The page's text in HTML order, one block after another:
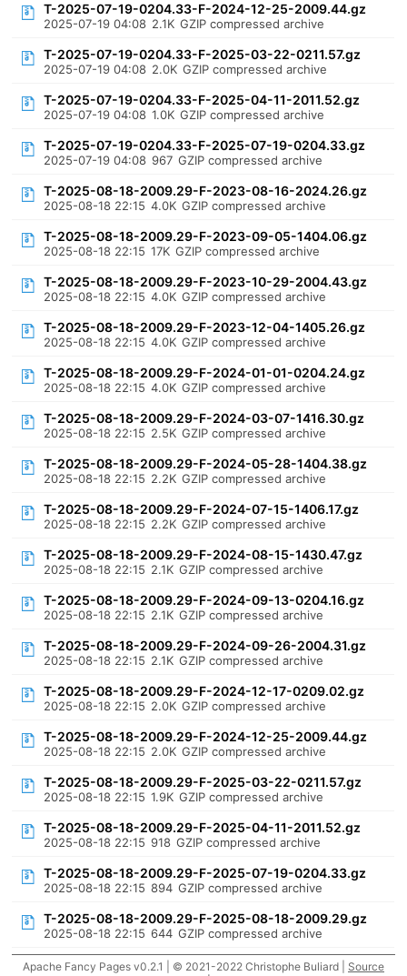
T-2025-07-19-0204.33-F-2024-12-25-2009.44.gz
2025-07-19 04:08 2.1K GZIP compressed archive
T-2025-07-19-0204.33-F-2025-03-22-0211.57.gz
2025-07-19 04:08 2.0K GZIP compressed archive
T-2025-07-19-0204.33-F-2025-04-11-2011.52.gz
2025-07-19 04:08 1.0K GZIP compressed archive
T-2025-07-19-0204.33-F-2025-07-19-0204.33.gz
2025-07-19 04:08 967 GZIP compressed archive
T-2025-08-18-2009.29-F-2023-08-16-2024.26.gz
2025-08-18 22:15 4.0K GZIP compressed archive
T-2025-08-18-2009.29-F-2023-09-05-1404.06.gz
2025-08-18 22:15 17K GZIP compressed archive
T-2025-08-18-2009.29-F-2023-10-29-2004.43.gz
2025-08-18 22:15 4.0K GZIP compressed archive
T-2025-08-18-2009.29-F-2023-12-04-1405.26.gz
2025-08-18 22:15 4.0K GZIP compressed archive
T-2025-08-18-2009.29-F-2024-01-01-0204.24.gz
2025-08-18 22:15 4.0K GZIP compressed archive
T-2025-08-18-2009.29-F-2024-03-07-1416.30.gz
2025-08-18 22:15 2.5K GZIP compressed archive
T-2025-08-18-2009.29-F-2024-05-28-1404.38.gz
2025-08-18 22:15 2.2K GZIP compressed archive
T-2025-08-18-2009.29-F-2024-07-15-1406.17.gz
2025-08-18 22:15 2.2K GZIP compressed archive
T-2025-08-18-2009.29-F-2024-08-15-1430.47.gz
2025-08-18 22:15 2.1K GZIP compressed archive
T-2025-08-18-2009.29-F-2024-09-13-0204.16.gz
2025-08-18 22:15 2.1K GZIP compressed archive
T-2025-08-18-2009.29-F-2024-09-26-2004.31.gz
2025-08-18 22:15 2.1K GZIP compressed archive
T-2025-08-18-2009.29-F-2024-12-17-0209.02.gz
2025-08-18 22:15 2.0K GZIP compressed archive
T-2025-08-18-2009.29-F-2024-12-25-2009.44.gz
2025-08-18 22:15 2.0K GZIP compressed archive
T-2025-08-18-2009.29-F-2025-03-22-0211.57.gz
2025-08-18 22:15 1.9K GZIP compressed archive
T-2025-08-18-2009.29-F-2025-04-11-2011.52.gz
2025-08-18 22:15 918 GZIP compressed archive
T-2025-08-18-2009.29-F-2025-07-19-0204.33.gz
2025-08-18 22:15 894 GZIP compressed archive
T-2025-08-18-2009.29-F-2025-08-18-2009.29.gz
2025-08-18 22:15 644 GZIP compressed archive
Apache Fancy Pages v0.2.1 | © 2021-2022 Christophe Buliard | Source